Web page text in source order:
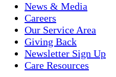
News & Media
Careers
Our Service Area
Giving Back
Newsletter Sign Up
Care Resources